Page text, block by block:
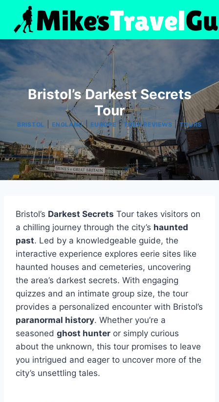
content
Bristol’s Darkest Secrets
Tour
BRISTOL ENGLAND| EUROPE |TOUR REVIEWS |TOURS
Bristol’s Darkest Secrets Tour takes visitors on
a chilling journey through the city’s haunted
past. Led by a knowledgeable guide, the
interactive experience explores eerie sites like
haunted houses and cemeteries, uncovering
the area’s darkest secrets. With engaging
quizzes and an intimate group size, the tour
provides a personalized encounter with Bristol’s
paranormal history. Whether you’re a
seasoned ghost hunter or simply curious
about the unknown, this tour promises to leave
you intrigued and eager to uncover more of the
city’s unsettling tales.